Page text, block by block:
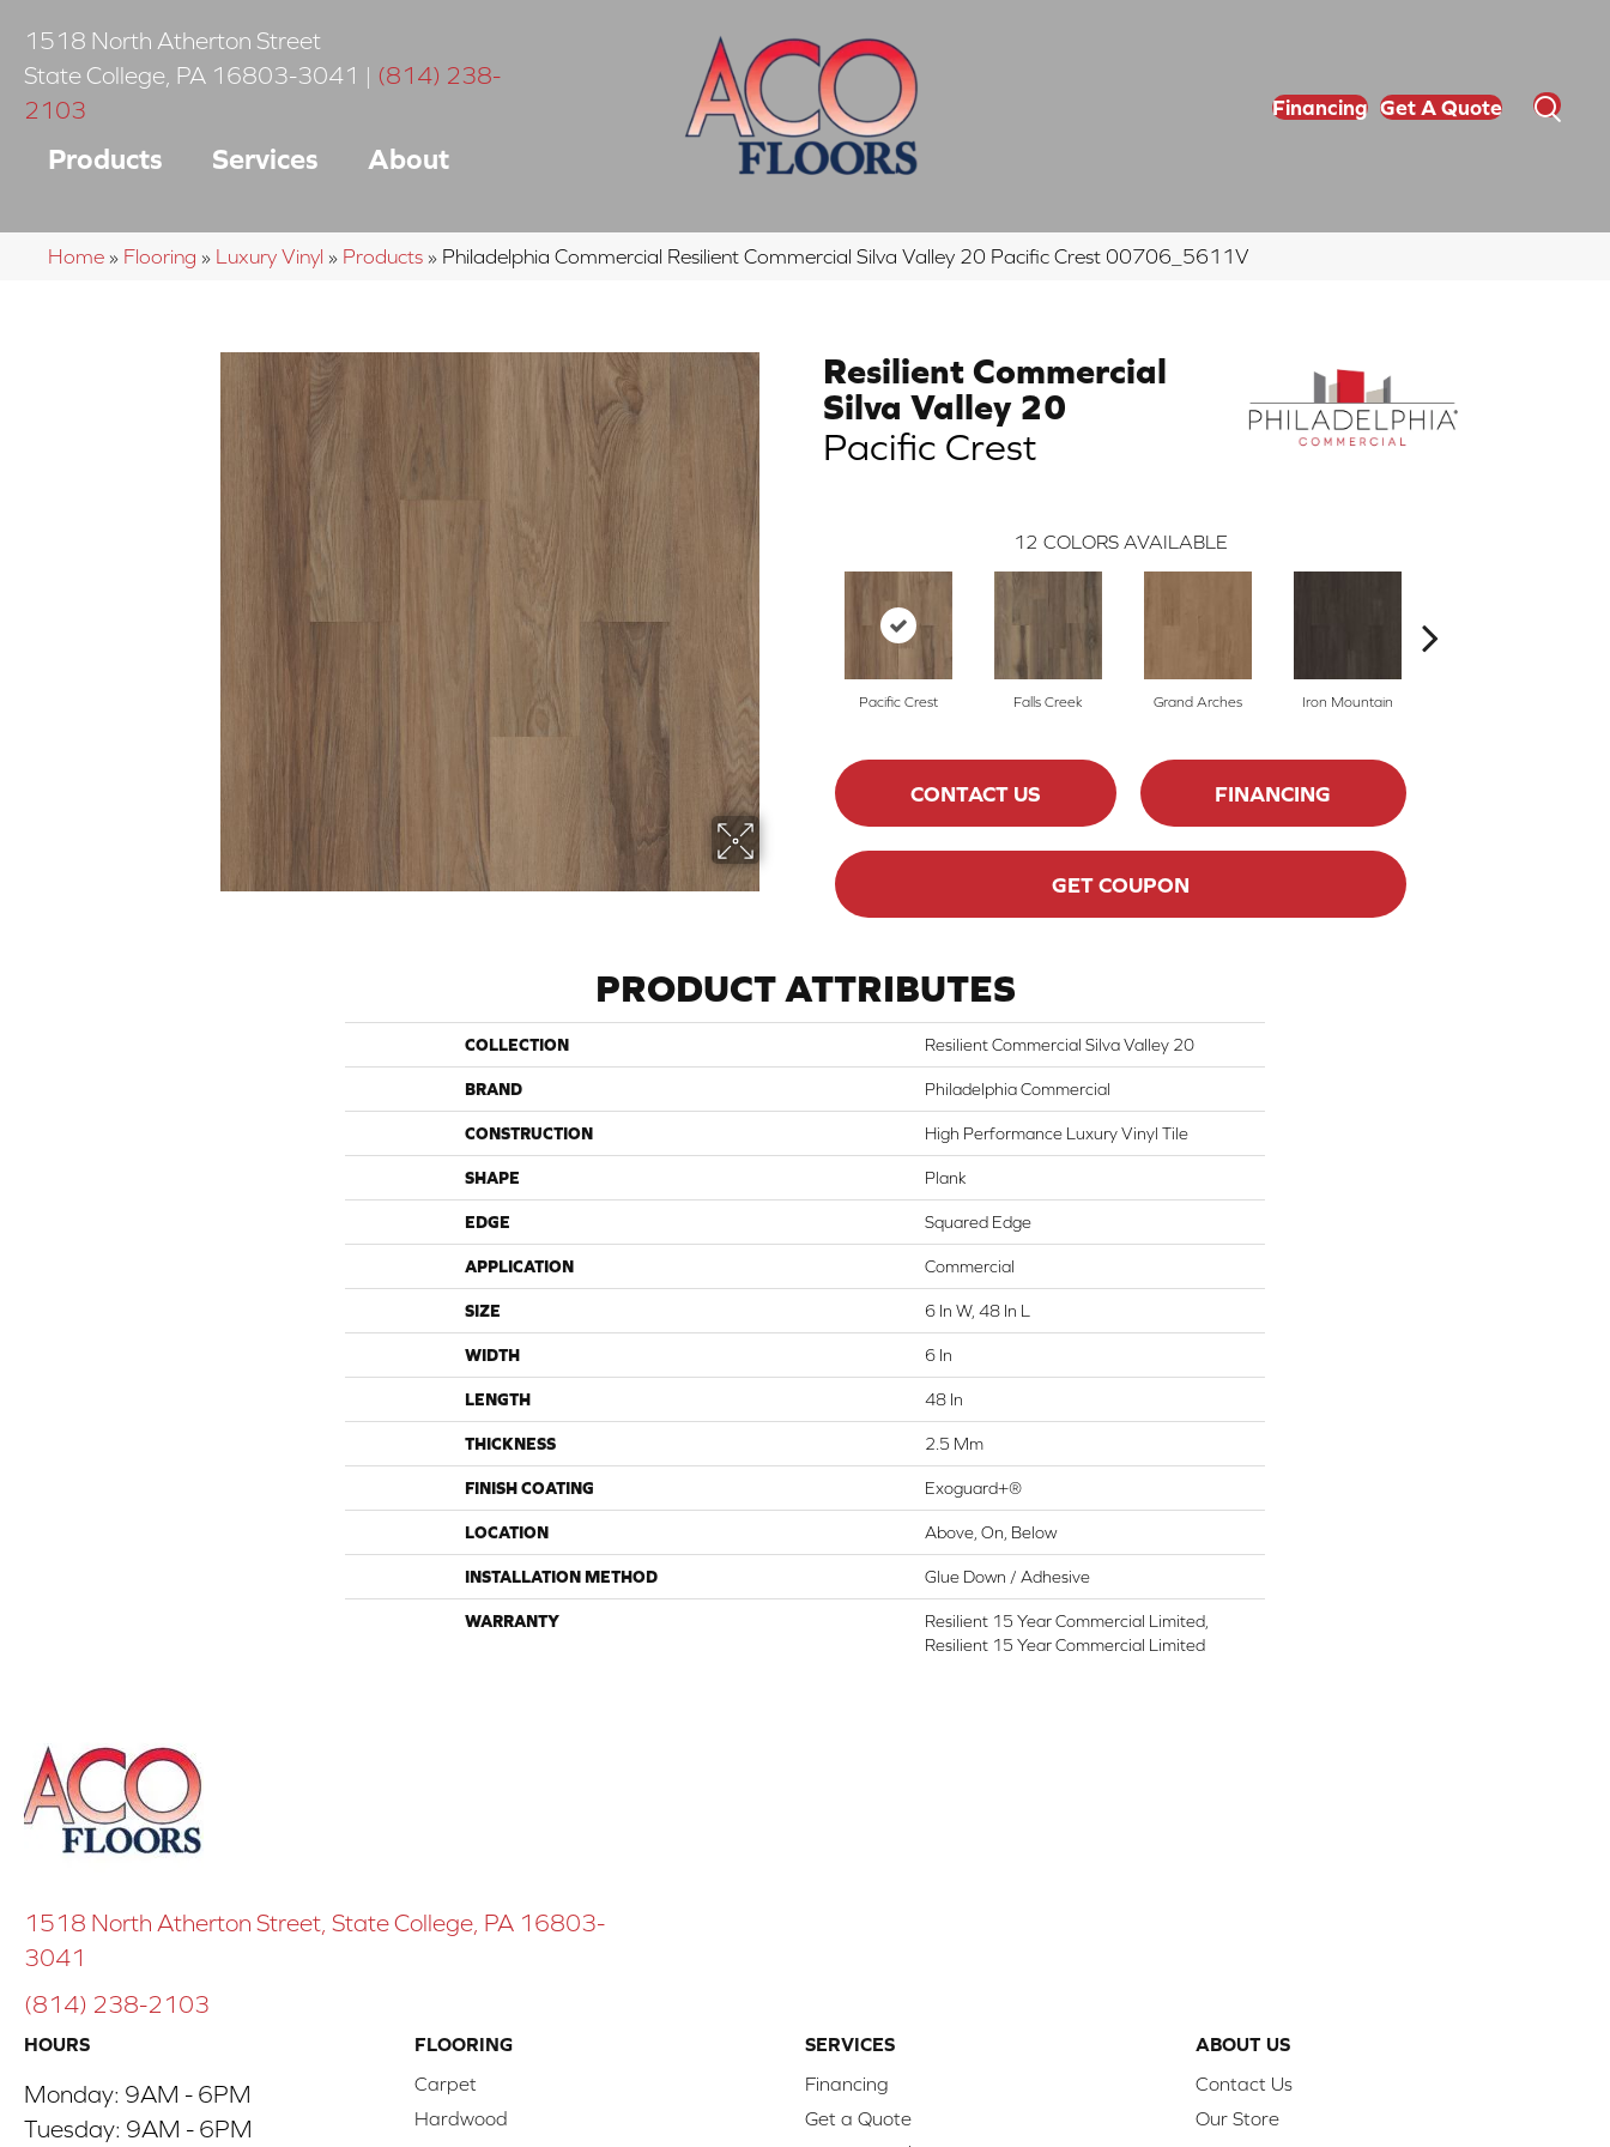
1518 North Atherton Street
State College PA 16803-3041 | (814) 238-
2103
Products Services About
Financing Get A Quote
Home » Flooring » Luxury Vinyl » Products » Philadelphia Commercial Resilient Commercial Silva Valley 20 Pacific Crest 00706_5611V
Resilient Commercial
Silva Valley 20
Pacific Crest
12 COLORS AVAILABLE
Pacific Crest Falls Creek Grand Arches Iron Mountain
CONTACT US FINANCING
GET COUPON
PRODUCT ATTRIBUTES
COLLECTION Resilient Commercial Silva Valley 20
BRAND Philadelphia Commercial
CONSTRUCTION High Performance Luxury Vinyl Tile
SHAPE Plank
EDGE Squared Edge
APPLICATION Commercial
SIZE 6 In W, 48 In L
WIDTH 6 In
LENGTH 48 In
THICKNESS 2.5 Mm
FINISH COATING Exoguard+®
LOCATION Above, On, Below
INSTALLATION METHOD Glue Down / Adhesive
WARRANTY
Resilient 15 Year Commercial Limited,
Resilient 15 Year Commercial Limited
1518 North Atherton Street, State College, PA 16803-
3041
(814) 238-2103
HOURS
Monday: 9AM - 6PM
Tuesday: 9AM - 6PM
FLOORING
Carpet
Hardwood
SERVICES
Financing
Get a Quote
ABOUT US
Contact Us
Our Store